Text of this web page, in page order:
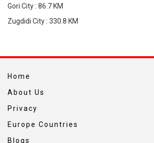
Gori City : 86.7 KM
Zugdidi City : 330.8 KM
Home
About Us
Privacy
Europe Countries
Blogs